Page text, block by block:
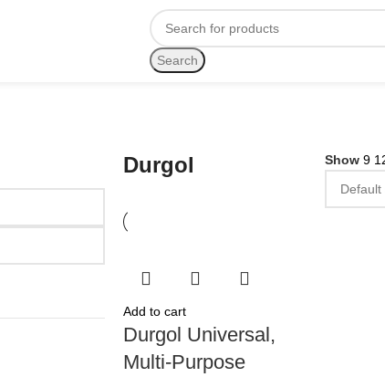
Search
Durgol Show 9
Add to cart
Durgol Universal,
Multi-Purpose